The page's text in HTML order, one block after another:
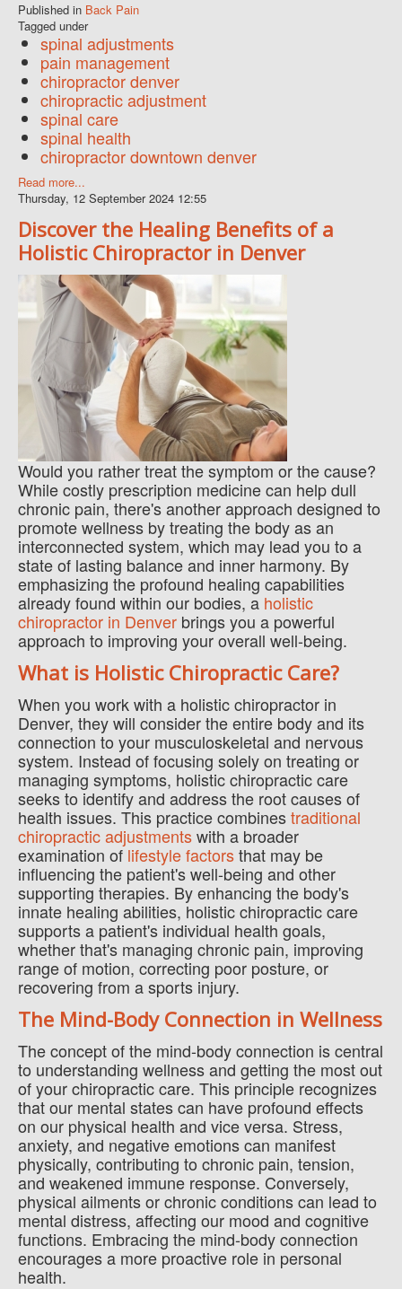
Published in Back Pain
Tagged under
spinal adjustments
pain management
chiropractor denver
chiropractic adjustment
spinal care
spinal health
chiropractor downtown denver
Read more...
Thursday, 12 September 2024 12:55
Discover the Healing Benefits of a
Holistic Chiropractor in Denver
Would you rather treat the symptom or the cause?
While costly prescription medicine can help dull
chronic pain, there's another approach designed to
promote wellness by treating the body as an
interconnected system, which may lead you to a
state of lasting balance and inner harmony. By
emphasizing the profound healing capabilities
already found within our bodies, a holistic
chiropractor in Denver brings you a powerful
approach to improving your overall well-being.
What is Holistic Chiropractic Care?
When you work with a holistic chiropractor in
Denver, they will consider the entire body and its
connection to your musculoskeletal and nervous
system. Instead of focusing solely on treating or
managing symptoms, holistic chiropractic care
seeks to identify and address the root causes of
health issues. This practice combinestraditional
chiropractic adjustmentswith a broader
examination oflifestyle factorsthat may be
influencing the patient's well-being and other
supporting therapies. By enhancing the body's
innate healing abilities, holistic chiropractic care
supports a patient's individual health goals,
whether that's managing chronic pain, improving
range of motion, correcting poor posture, or
recovering from a sports injury.
The Mind-Body Connection in Wellness
The concept of the mind-body connection is central
to understanding wellness and getting the most out
of your chiropractic care. This principle recognizes
that our mental states can have profound effects
on our physical health and vice versa. Stress,
anxiety, and negative emotions can manifest
physically, contributing to chronic pain, tension,
and weakened immune response. Conversely,
physical ailments or chronic conditions can lead to
mental distress, affecting our mood and cognitive
functions. Embracing the mind-body connection
encourages a more proactive role in personal
health.